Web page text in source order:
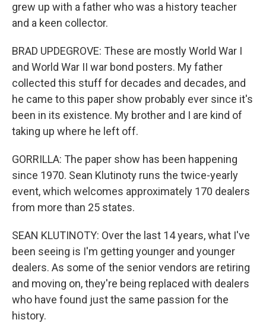
grew up with a father who was a history teacher
and a keen collector.
BRAD UPDEGROVE: These are mostly World War I
and World War II war bond posters. My father
collected this stuff for decades and decades, and
he came to this paper show probably ever since it's
been in its existence. My brother and I are kind of
taking up where he left off.
GORRILLA: The paper show has been happening
since 1970. Sean Klutinoty runs the twice-yearly
event, which welcomes approximately 170 dealers
from more than 25 states.
SEAN KLUTINOTY: Over the last 14 years, what I've
been seeing is I'm getting younger and younger
dealers. As some of the senior vendors are retiring
and moving on, they're being replaced with dealers
who have found just the same passion for the
history.